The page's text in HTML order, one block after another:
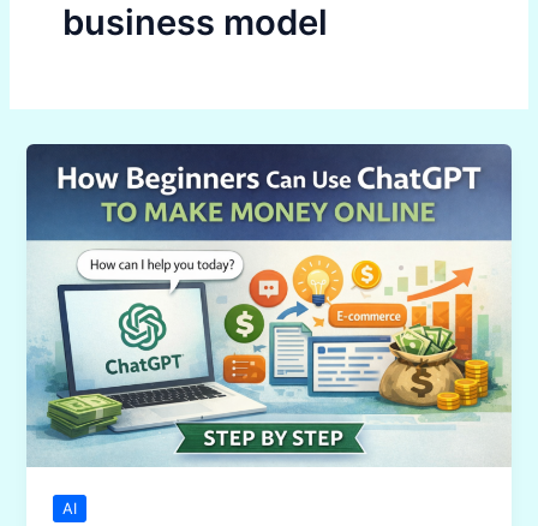
business model
AI